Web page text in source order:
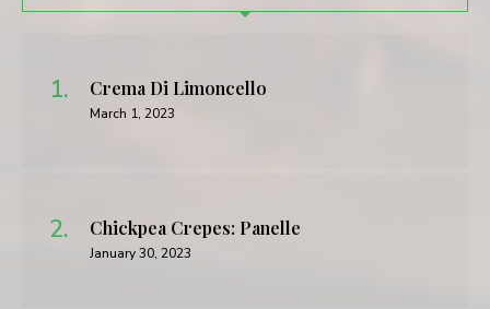
Crema Di Limoncello
March 1, 2023
Chickpea Crepes: Panelle
January 30, 2023